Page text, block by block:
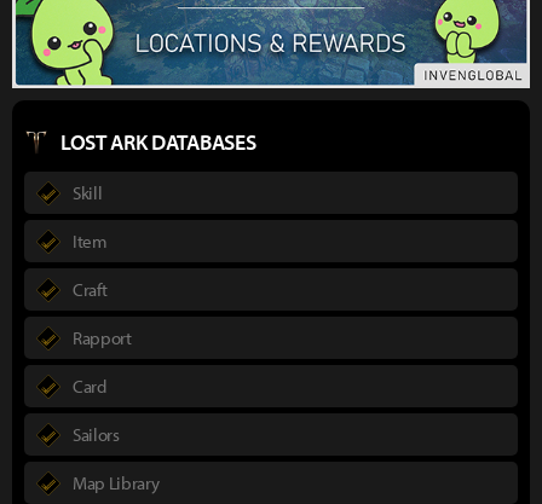
LOST ARK DATABASES
Skill
Item
Craft
Rapport
Card
Sailors
Map Library